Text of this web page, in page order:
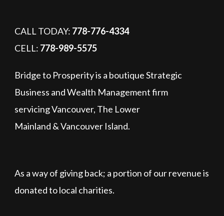
CALL TODAY: 778-776-4334
CELL: 778-989-5575
Bridge to Prosperity is a boutique Strategic
Business and Wealth Management firm
servicing Vancouver, The Lower
Mainland & Vancouver Island.
As a way of giving back; a portion of our revenue is
donated to local charities.